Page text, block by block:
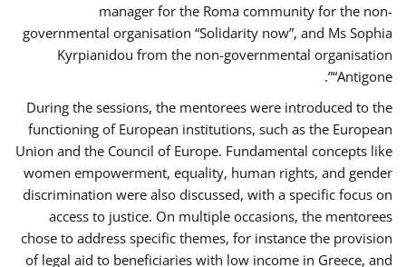
manager for the Roma community for the non-
governmental organisation “Solidarity now”, and Ms Sophia
Kyrpianidou from the non-governmental organisation
“Antigone”.
During the sessions, the mentorees were introduced to the
functioning of European institutions, such as the European
Union and the Council of Europe. Fundamental concepts like
women empowerment, equality, human rights, and gender
discrimination were also discussed, with a specific focus on
access to justice. On multiple occasions, the mentorees
chose to address specific themes, for instance the provision
of legal aid to beneficiaries with low income in Greece, and